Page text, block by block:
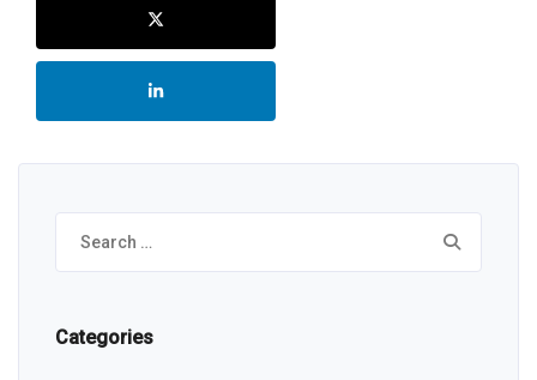
Search
for:
Categories